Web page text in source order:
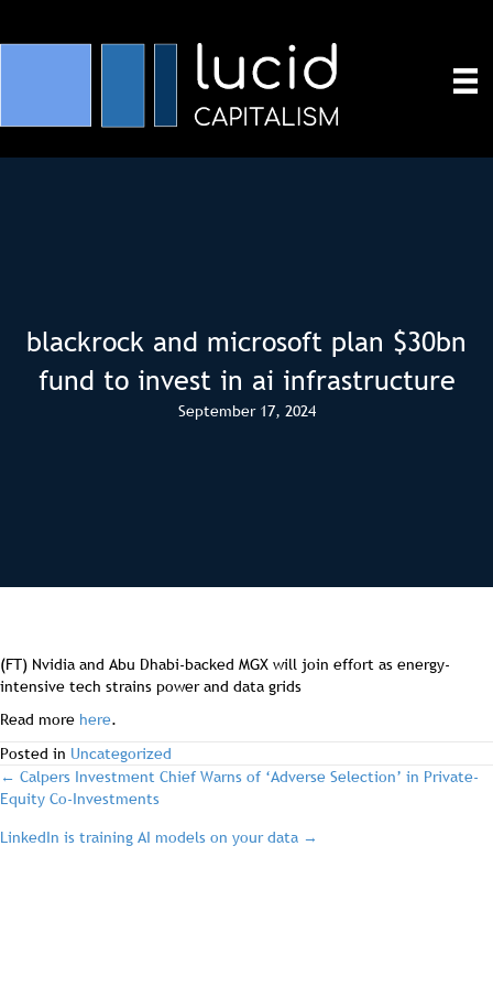
blackrock and microsoft plan $30bn
fund to invest in ai infrastructure
September 17, 2024
(FT) Nvidia and Abu Dhabi-backed MGX will join effort as energy-
intensive tech strains power and data grids
Read more here.
Posted in Uncategorized
post
navigation
← Calpers Investment Chief Warns of ‘Adverse Selection’ in Private-
Equity Co-Investments
LinkedIn is training AI models on your data →